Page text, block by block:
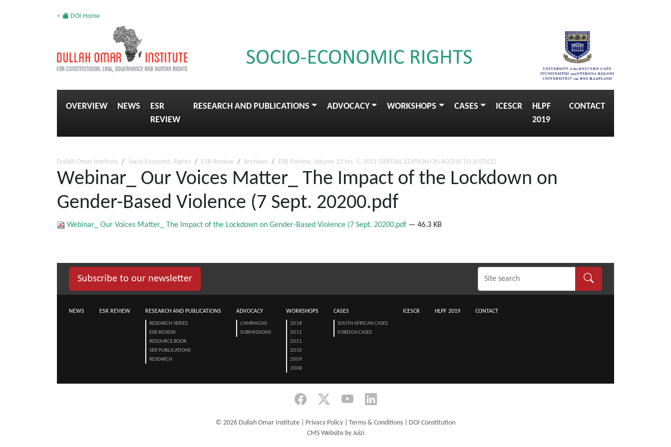
< DOI Home
OVERVIEW NEWS
ESR
REVIEW
RESEARCH AND PUBLICATIONS ADVOCACY WORKSHOPS CASES ICESCR
HLPF
2019
CONTACT
Dullah Omar Institute Socio-Economic Rights ESR Review Archives ESR Review, Volume 22 No. 1, 2021 (SPECIAL EDITION ON ACCESS TO JUSTICE)
Webinar_ Our Voices Matter_ The Impact of the Lockdown on
Gender-Based Violence (7 Sept. 20200.pdf
Webinar_ Our Voices Matter_ The Impact of the Lockdown on Gender-Based Violence (7 Sept. 20200.pdf — 46.3 KB
Subscribe to our newsletter
NEWS ESR REVIEW RESEARCH AND PUBLICATIONS
RESEARCH SERIES
ESR REVIEW
RESOURCE BOOK
SER PUBLICATIONS
RESEARCH
ADVOCACY
CAMPAIGNS
SUBMISSIONS
WORKSHOPS
2018
2012
2011
2010
2009
2008
CASES
SOUTH AFRICAN CASES
FOREIGN CASES
ICESCR HLPF 2019 CONTACT
© 2026 Dullah Omar Institute | Privacy Policy Terms & Conditions
DOI Constitution
CMS Website by Juizi